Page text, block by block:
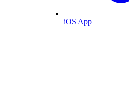
iOS App